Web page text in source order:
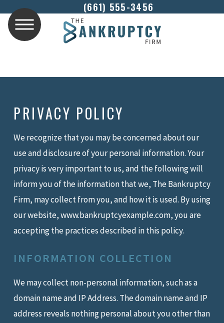
(661) 555-3456
PRIVACY POLICY
We recognize that you may be concerned about our
use and disclosure of your personal information. Your
privacy is very important to us, and the following will
inform you of the information that we, The Bankruptcy
Firm, may collect from you, and how it is used. By using
our website, www.bankruptcyexample.com, you are
accepting the practices described in this policy.
INFORMATION COLLECTION
We may collect non-personal information, such as a
domain name and IP Address. The domain name and IP
address reveals nothing personal about you other than